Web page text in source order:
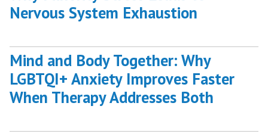
Nervous System Exhaustion
Mind and Body Together: Why
LGBTQI+ Anxiety Improves Faster
When Therapy Addresses Both